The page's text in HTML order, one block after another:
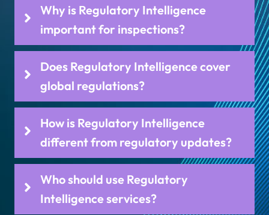
Why is Regulatory Intelligence
important for inspections?
Does Regulatory Intelligence cover
global regulations?
How is Regulatory Intelligence
different from regulatory updates?
Who should use Regulatory
Intelligence services?